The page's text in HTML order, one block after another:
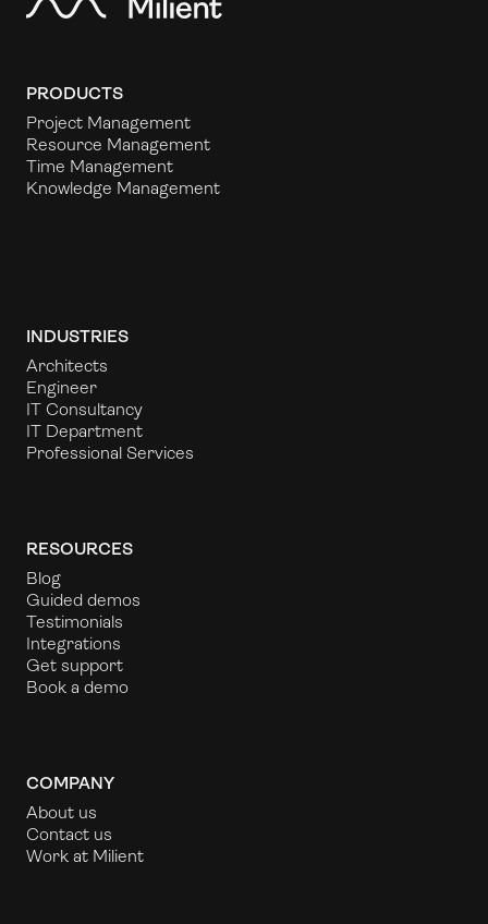
PRODUCTS
Project Management
Resource Management
Time Management
Knowledge Management
INDUSTRIES
Architects
Engineer
IT Consultancy
IT Department
Professional Services
RESOURCES
Blog
Guided demos
Testimonials
Integrations
Get support
Book a demo
COMPANY
About us
Contact us
Work at Milient